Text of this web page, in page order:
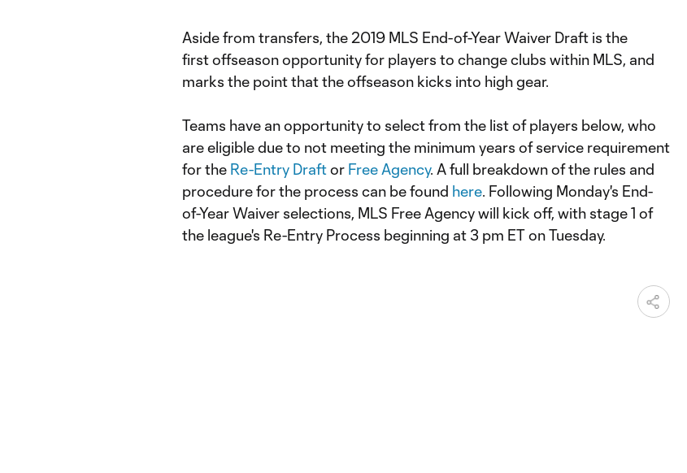
Aside from transfers, the 2019 MLS End-of-Year Waiver Draft is the
first offseason opportunity for players to change clubs within MLS, and
marks the point that the offseason kicks into high gear.
Teams have an opportunity to select from the list of players below, who
are eligible due to not meeting the minimum years of service requirement
for the Re-Entry Draftor Free Agency. A full breakdown of the rules and
procedure for the process can be found here. Following Monday's End-
of-Year Waiver selections, MLS Free Agency will kick off, with stage 1 of
the league's Re-Entry Process beginning at 3 pm ET on Tuesday.